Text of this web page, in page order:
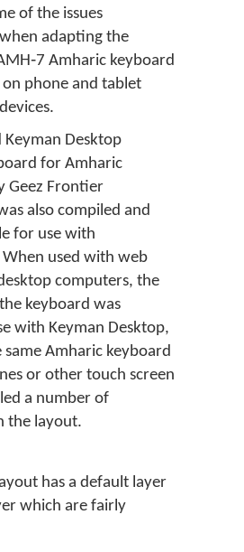
of the issues
adapting the
Amharic keyboard
on phone and tablet
Keyman Desktop
for Amharic
Geez Frontier
also compiled and
for use with
When used with web
computers, the
keyboard was
with Keyman Desktop,
same Amharic keyboard
or other touch screen
a number of
the layout.
has a default layer
which are fairly